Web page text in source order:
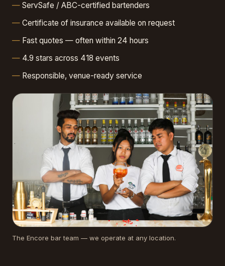
ServSafe / ABC-certified bartenders
Certificate of insurance available on request
Fast quotes — often within 24 hours
4.9 stars across 418 events
Responsible, venue-ready service
The Encore bar team — we operate at any location.